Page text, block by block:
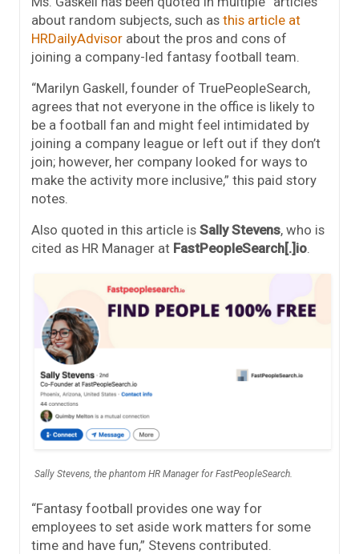
about random subjects, such as this article at
HRDailyAdvisor about the pros and cons of
joining a company-led fantasy football team.
“Marilyn Gaskell, founder of TruePeopleSearch,
agrees that not everyone in the office is likely to
be a football fan and might feel intimidated by
joining a company league or left out if they don’t
join; however, her company looked for ways to
make the activity more inclusive,” this paid story
notes.
Also quoted in this article is Sally Stevens, who is
cited as HR Manager at FastPeopleSearch[.]io.
Sally Stevens, the phantom HR Manager for FastPeopleSearch.
“Fantasy football provides one way for
employees to set aside work matters for some
time and have fun,” Stevens contributed.